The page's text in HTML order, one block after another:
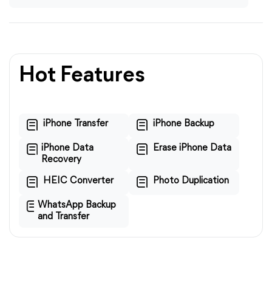
Hot Features
iPhone Transfer iPhone Backup
iPhone Data
Recovery
Erase iPhone Data
HEIC Converter Photo Duplication
WhatsApp Backup
and Transfer